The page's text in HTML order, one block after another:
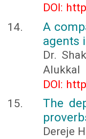
DOI:
A
agents
Dr.
Alukkal
DOI:
The
Dereje